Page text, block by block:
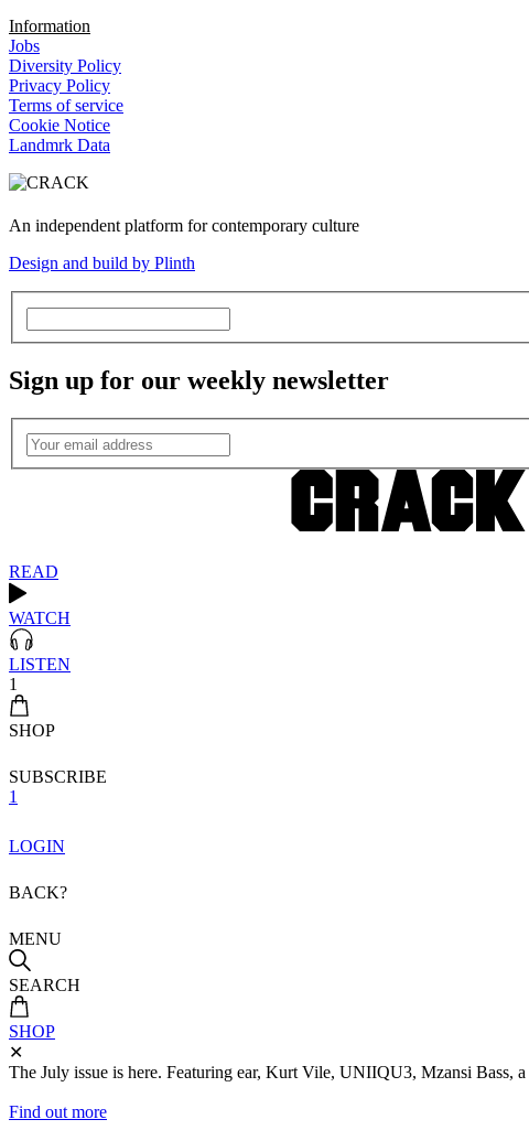
Information
Jobs
Diversity Policy
Privacy Policy
Terms of service
Cookie Notice
Landmrk Data
An independent platform for contemporary culture
Design and build by Plinth
Sign up for our weekly newsletter
READ
WATCH
LISTEN
1
SHOP
SUBSCRIBE
1
LOGIN
BACK?
MENU
SEARCH
SHOP
✕
The July issue is here. Featuring ear, Kurt Vile, UNIIQU3, Mzansi Bass,
Find out more